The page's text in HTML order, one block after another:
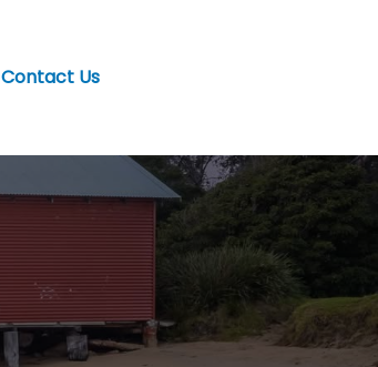
Contact Us